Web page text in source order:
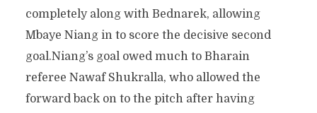
completely along with Bednarek, allowing
Mbaye Niang in to score the decisive second
goal.Niang’s goal owed much to Bharain
referee Nawaf Shukralla, who allowed the
forward back on to the pitch after having